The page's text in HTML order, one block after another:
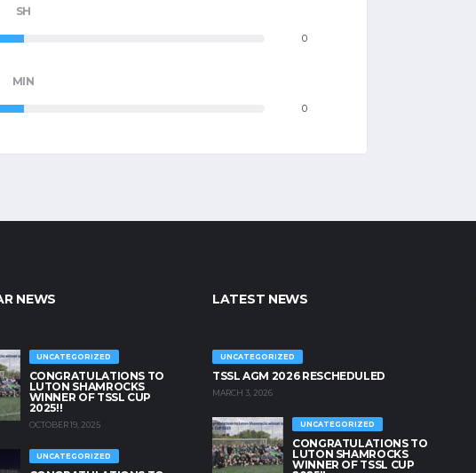
SH
0
MIN
0
NEWS
UNCATEGORIZED
CONGRATULATIONS TO
LUTON SHAMROCKS
WINNER OF TSSL CUP
2025!!
OCTOBER 19, 2025
UNCATEGORIZED
LATEST NEWS
UNCATEGORIZED
TSSL AGM 2026 RESCHEDULED
MARCH 3, 2026
UNCATEGORIZED
CONGRATULATIONS TO
LUTON SHAMROCKS
WINNER OF TSSL CUP